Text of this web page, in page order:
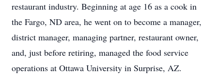
restaurant industry. Beginning at age 16 as a cook in
the Fargo, ND area, he went on to become a manager,
district manager, managing partner, restaurant owner,
and, just before retiring, managed the food service
operations at Ottawa University in Surprise, AZ.